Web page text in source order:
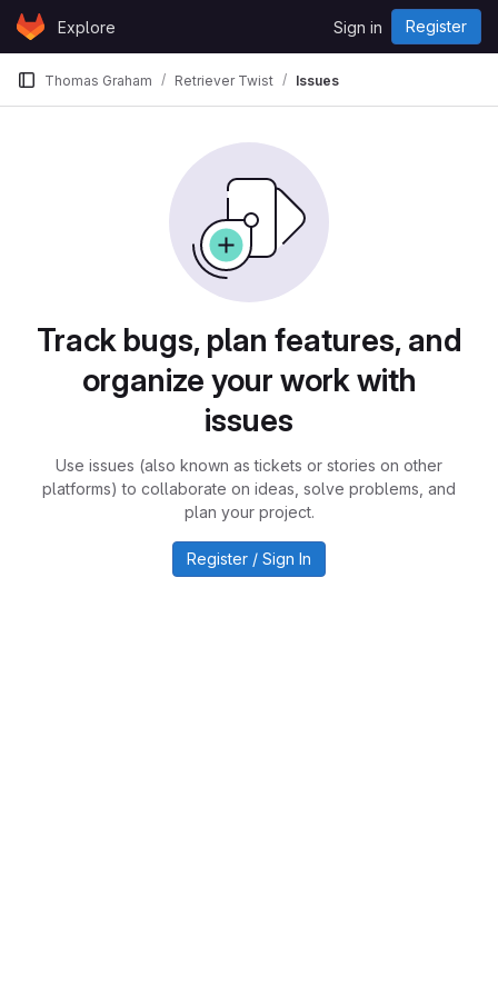
Skip to content
GitLabExplore Sign in Register
Thomas Graham Retriever Twist Issues
Track bugs, plan features, and
organize your work with
issues
Use issues (also known as tickets or stories on other
platforms) to collaborate on ideas, solve problems, and
plan your project.
Register / Sign In